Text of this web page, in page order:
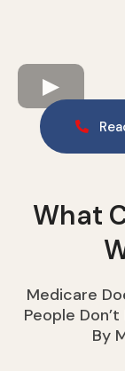
What
Medicare
People
By